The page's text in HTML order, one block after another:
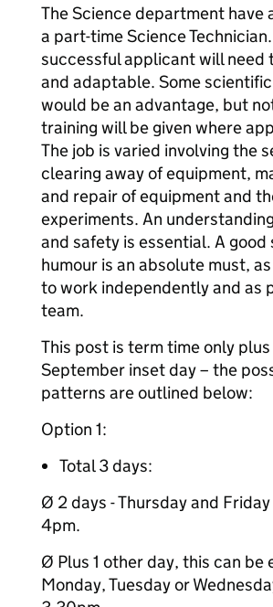
The Science department have
a part-time Science
successful applicant will need
and adaptable. Some
would be an advantage, but
training will be given where
The job is varied involving the
clearing away of equipment,
and repair of equipment and
experiments. An
and safety is essential. A good
humour is an absolute must,
to work independently and as
team.
This post is term time only
September inset day – the
patterns are outlined below:
Option 1:
Total 3 days:
Ø 2 days - Thursday and
4pm.
Ø Plus 1 other day, this can be
Monday, Tuesday or